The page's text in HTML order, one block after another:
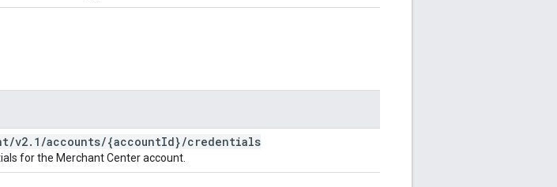
/v2. 1 /accounts/{accountId}/credentials
for the Merchant Center account.